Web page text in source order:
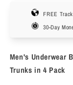
Underwear
Cotton
Short
Leg
FREE
30-Day
Men's Underwear
Trunks in 4 Pack